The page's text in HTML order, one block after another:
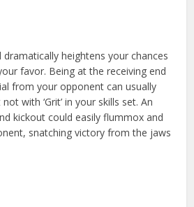
dramatically heightens your chances
favor. Being at the receiving end
from your opponent can usually
with ‘Grit’ in your skills set. An
kickout could easily flummox and
snatching victory from the jaws